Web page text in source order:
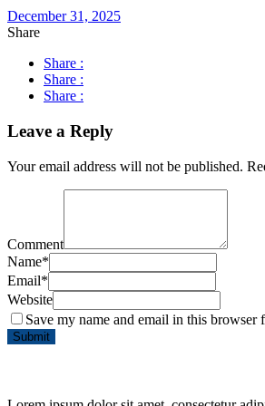
December 31, 2025
Share
Share :
Share :
Share :
Leave a Reply
Your email address will not be published.
Comment
Name*
Email*
Website
Save my name and email in this browser